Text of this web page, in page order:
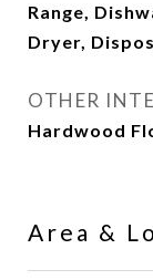
Range,
Dryer,
OTHER
Hardwood
Area &